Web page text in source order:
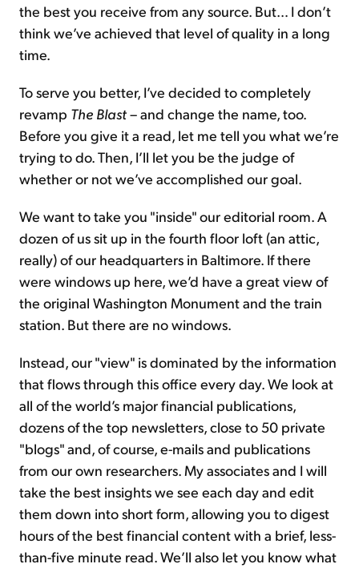
the best you receive from any source. But… I don’t
think we’ve achieved that level of quality in a long
time.
To serve you better, I’ve decided to completely
revamp The Blast– and change the name, too.
Before you give it a read, let me tell you what we’re
trying to do. Then, I’ll let you be the judge of
whether or not we’ve accomplished our goal.
We want to take you "inside" our editorial room. A
dozen of us sit up in the fourth floor loft (an attic,
really) of our headquarters in Baltimore. If there
were windows up here, we’d have a great view of
the original Washington Monument and the train
station. But there are no windows.
Instead, our "view" is dominated by the information
that flows through this office every day. We look at
all of the world’s major financial publications,
dozens of the top newsletters, close to 50 private
"blogs" and, of course, e-mails and publications
from our own researchers. My associates and I will
take the best insights we see each day and edit
them down into short form, allowing you to digest
hours of the best financial content with a brief, less-
than-five minute read. We’ll also let you know what